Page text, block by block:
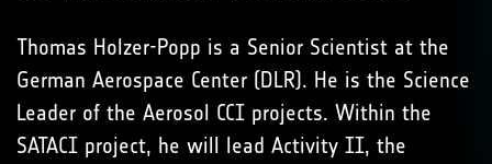
Thomas Holzer-Popp is a Senior Scientist at the
German Aerospace Center (DLR). He is the Science
Leader of the Aerosol CCI projects. Within the
SATACI project, he will lead Activity II, the